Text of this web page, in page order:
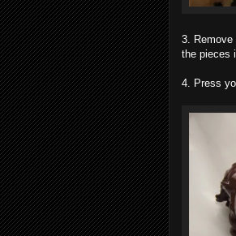
3. Remove
the pieces
4. Press